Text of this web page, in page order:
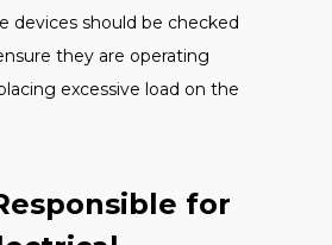
devices should be checked
they are operating
excessive load on the
for